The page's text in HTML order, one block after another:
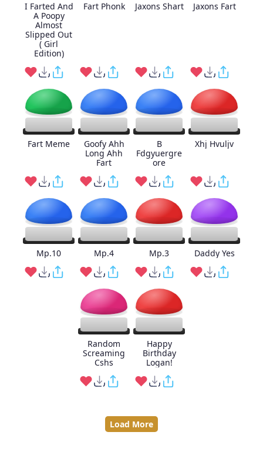
I Farted And
A Poopy
Almost
Slipped Out
( Girl
Edition)
Fart Phonk Jaxons Shart Jaxons Fart
Fart Meme
Goofy Ahh
Long Ahh
Fart
B
Fdgyuergre
ore
Xhj Hvuljv
Mp.10 Mp.4 Mp.3 Daddy Yes
Random
Screaming
Cshs
Happy
Birthday
Logan!
Load More